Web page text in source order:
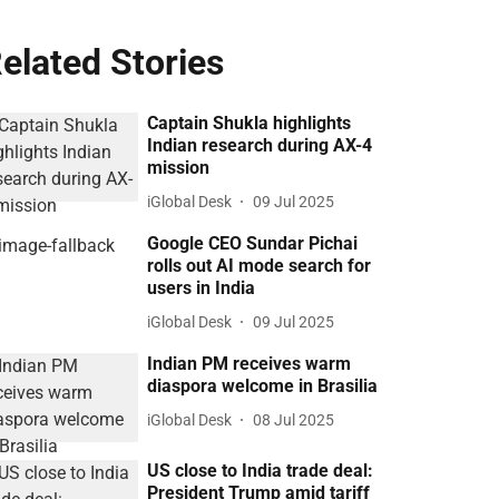
Stories
Captain Shukla highlights
Indian research during AX-4
mission
iGlobal Desk 09 Jul 2025
Google CEO Sundar Pichai
rolls out AI mode search for
users in India
iGlobal Desk 09 Jul 2025
Indian PM receives warm
diaspora welcome in Brasilia
iGlobal Desk 08 Jul 2025
US close to India trade deal:
President Trump amid tariff